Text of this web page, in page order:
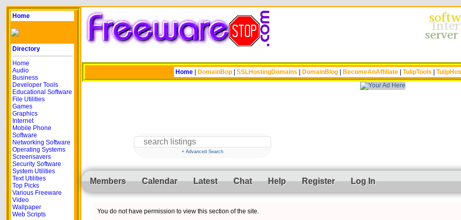
Home
Directory
Home
Audio
Business
Developer Tools
Educational Software
File Utilities
Games
Graphics
Internet
Mobile Phone
Software
Networking Software
Operating Systems
Screensavers
Security Software
System Utilities
Text Utilities
Top Picks
Various Freeware
Video
Wallpaper
Web Scripts
Home DomainBop SSLHostingDomains DomainBlog BecomeAnAffiliate TulipTools
+ Advanced Search
Members Calendar Latest Chat Help Register Log In
You do not have permission to view this section of the site.